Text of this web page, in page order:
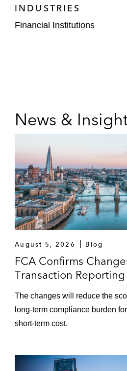
INDUSTRIES
Financial Institutions
News &
August 5, 2026 Blog
FCA Confirms
Transaction
The changes will reduce the
long-term compliance burden
short-term cost.